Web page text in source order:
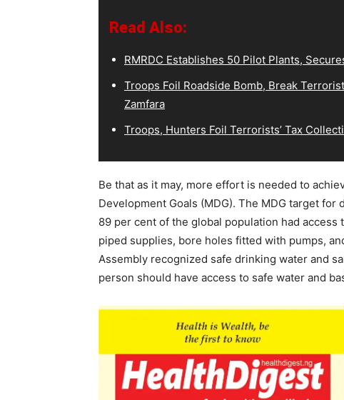
Read Also:
RMRDC Establishes 50 Pilot Plants,
Troops Foil Roadside Bomb, Break
Zamfara
Troops, Hunters Foil Terrorists’ Tax
Be that as it may, more effort is needed to
Development Goals (MDG). The MDG target
89 per cent of the global population had
piped supplies, bore holes fitted with pumps,
Assembly recognized safe drinking water and
person should have access to safe water and